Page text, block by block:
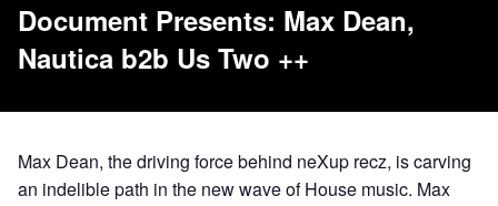
Document Presents: Max Dean,
Nautica b2b Us Two ++
Max Dean, the driving force behind neXup recz, is carving
an indelible path in the new wave of House music. Max